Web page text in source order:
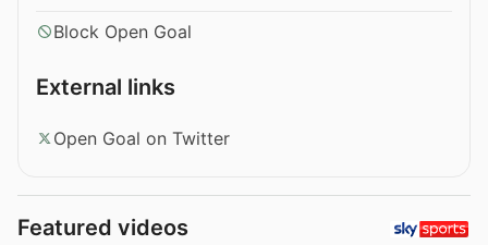
Block Open Goal
External links
Open Goal on Twitter
Featured videos